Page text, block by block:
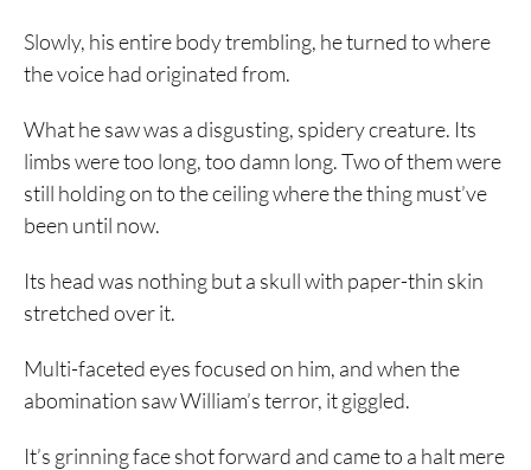
Slowly, his entire body trembling, he turned to where
the voice had originated from.
What he saw was a disgusting, spidery creature. Its
limbs were too long, too damn long. Two of them were
still holding on to the ceiling where the thing must’ve
been until now.
Its head was nothing but a skull with paper-thin skin
stretched over it.
Multi-faceted eyes focused on him, and when the
abomination saw William’s terror, it giggled.
It’s grinning face shot forward and came to a halt mere